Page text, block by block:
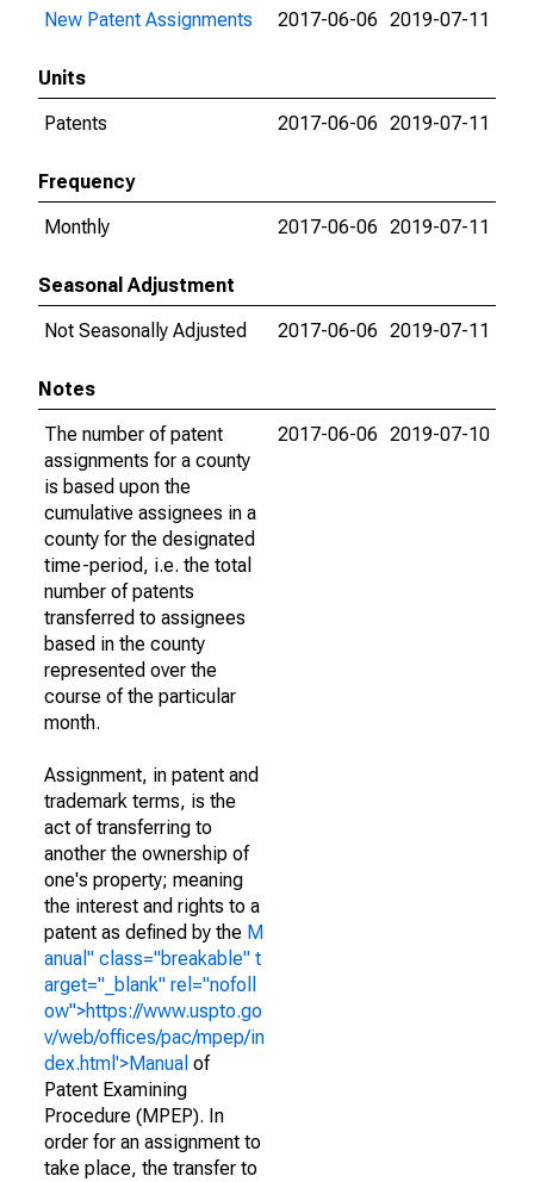
New Patent Assignments
2017-06-06 2019-07-11
Units
Patents
2017-06-06 2019-07-11
Frequency
Monthly
2017-06-06 2019-07-11
Seasonal Adjustment
Not Seasonally Adjusted
2017-06-06 2019-07-11
Notes
The number of patent
assignments for a county
is based upon the
cumulative assignees in a
county for the designated
time-period, i.e. the total
number of patents
transferred to assignees
based in the county
represented over the
course of the particular
month.
Assignment, in patent and
trademark terms, is the
act of transferring to
another the ownership of
one's property; meaning
the interest and rights to a
patent as defined by the M
anual" class="breakable" t
arget="_blank" rel="nofoll
ow">https://www.uspto.go
v/web/offices/pac/mpep/in
dex.html'>Manual of
Patent Examining
Procedure (MPEP). In
order for an assignment to
take place, the transfer to
2017-06-06 2019-07-10